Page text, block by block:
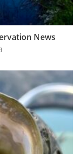
News